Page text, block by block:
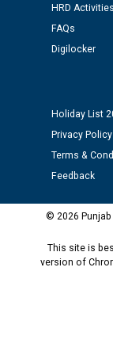
Assiatant
12.01.2026
Public notice
time of
M/s ECS
as Defaulter
HRD Activities
FAQs
Digilocker
Holiday List
Privacy
Terms &
Feedback
© 2026 Punjab
This site is
version of